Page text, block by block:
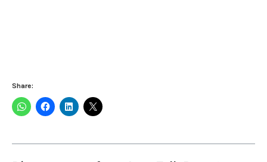
Share: